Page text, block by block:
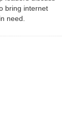
bring internet
need.